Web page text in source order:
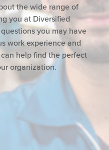
the wide range of
you at Diversified
you may have
work experience and
help find the perfect
organization.